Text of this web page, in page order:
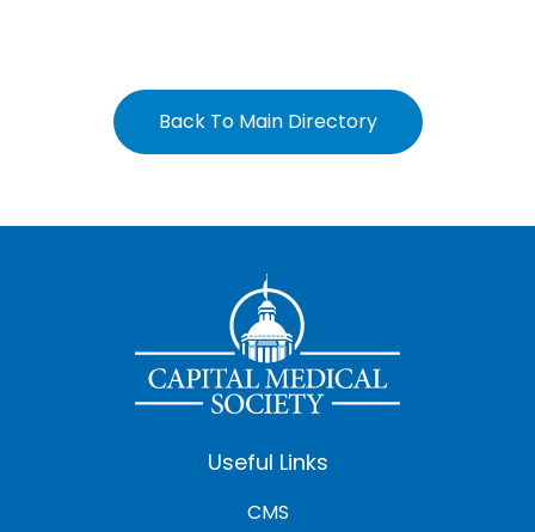
Back To Main Directory
Useful Links
CMS